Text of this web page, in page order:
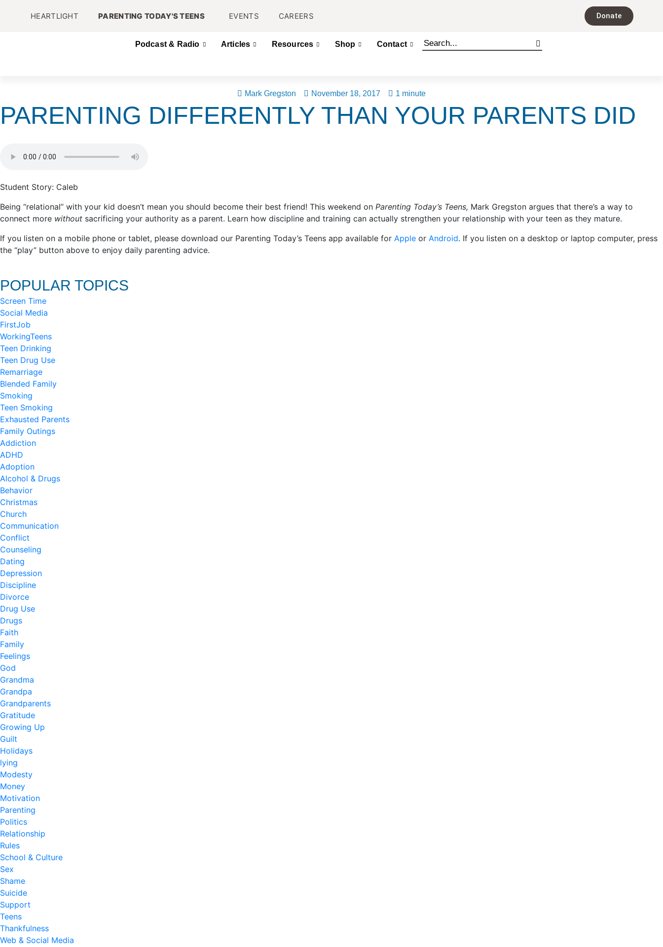
HEARTLIGHT PARENTING TODAY'S TEENS EVENTS CAREERS Donate
Podcast & Radio Articles Resources Shop Contact
Mark Gregston November 18, 2017 1 minute
PARENTING DIFFERENTLY THAN YOUR PARENTS DID
Student Story: Caleb
Being “relational” with your kid doesn’t mean you should become their best friend! This weekend on Parenting Today’s Teens, Mark Gregston argues that there’s a way to
connect more without sacrificing your authority as a parent. Learn how discipline and training can actually strengthen your relationship with your teen as they mature.
If you listen on a mobile phone or tablet, please download our Parenting Today’s Teens app available for Apple or Android. If you listen on a desktop or laptop computer, press
the “play” button above to enjoy daily parenting advice.
POPULAR TOPICS
Screen Time
Social Media
FirstJob
WorkingTeens
Teen Drinking
Teen Drug Use
Remarriage
Blended Family
Smoking
Teen Smoking
Exhausted Parents
Family Outings
Addiction
ADHD
Adoption
Alcohol & Drugs
Behavior
Christmas
Church
Communication
Conflict
Counseling
Dating
Depression
Discipline
Divorce
Drug Use
Drugs
Faith
Family
Feelings
God
Grandma
Grandpa
Grandparents
Gratitude
Growing Up
Guilt
Holidays
lying
Modesty
Money
Motivation
Parenting
Politics
Relationship
Rules
School & Culture
Sex
Shame
Suicide
Support
Teens
Thankfulness
Web & Social Media